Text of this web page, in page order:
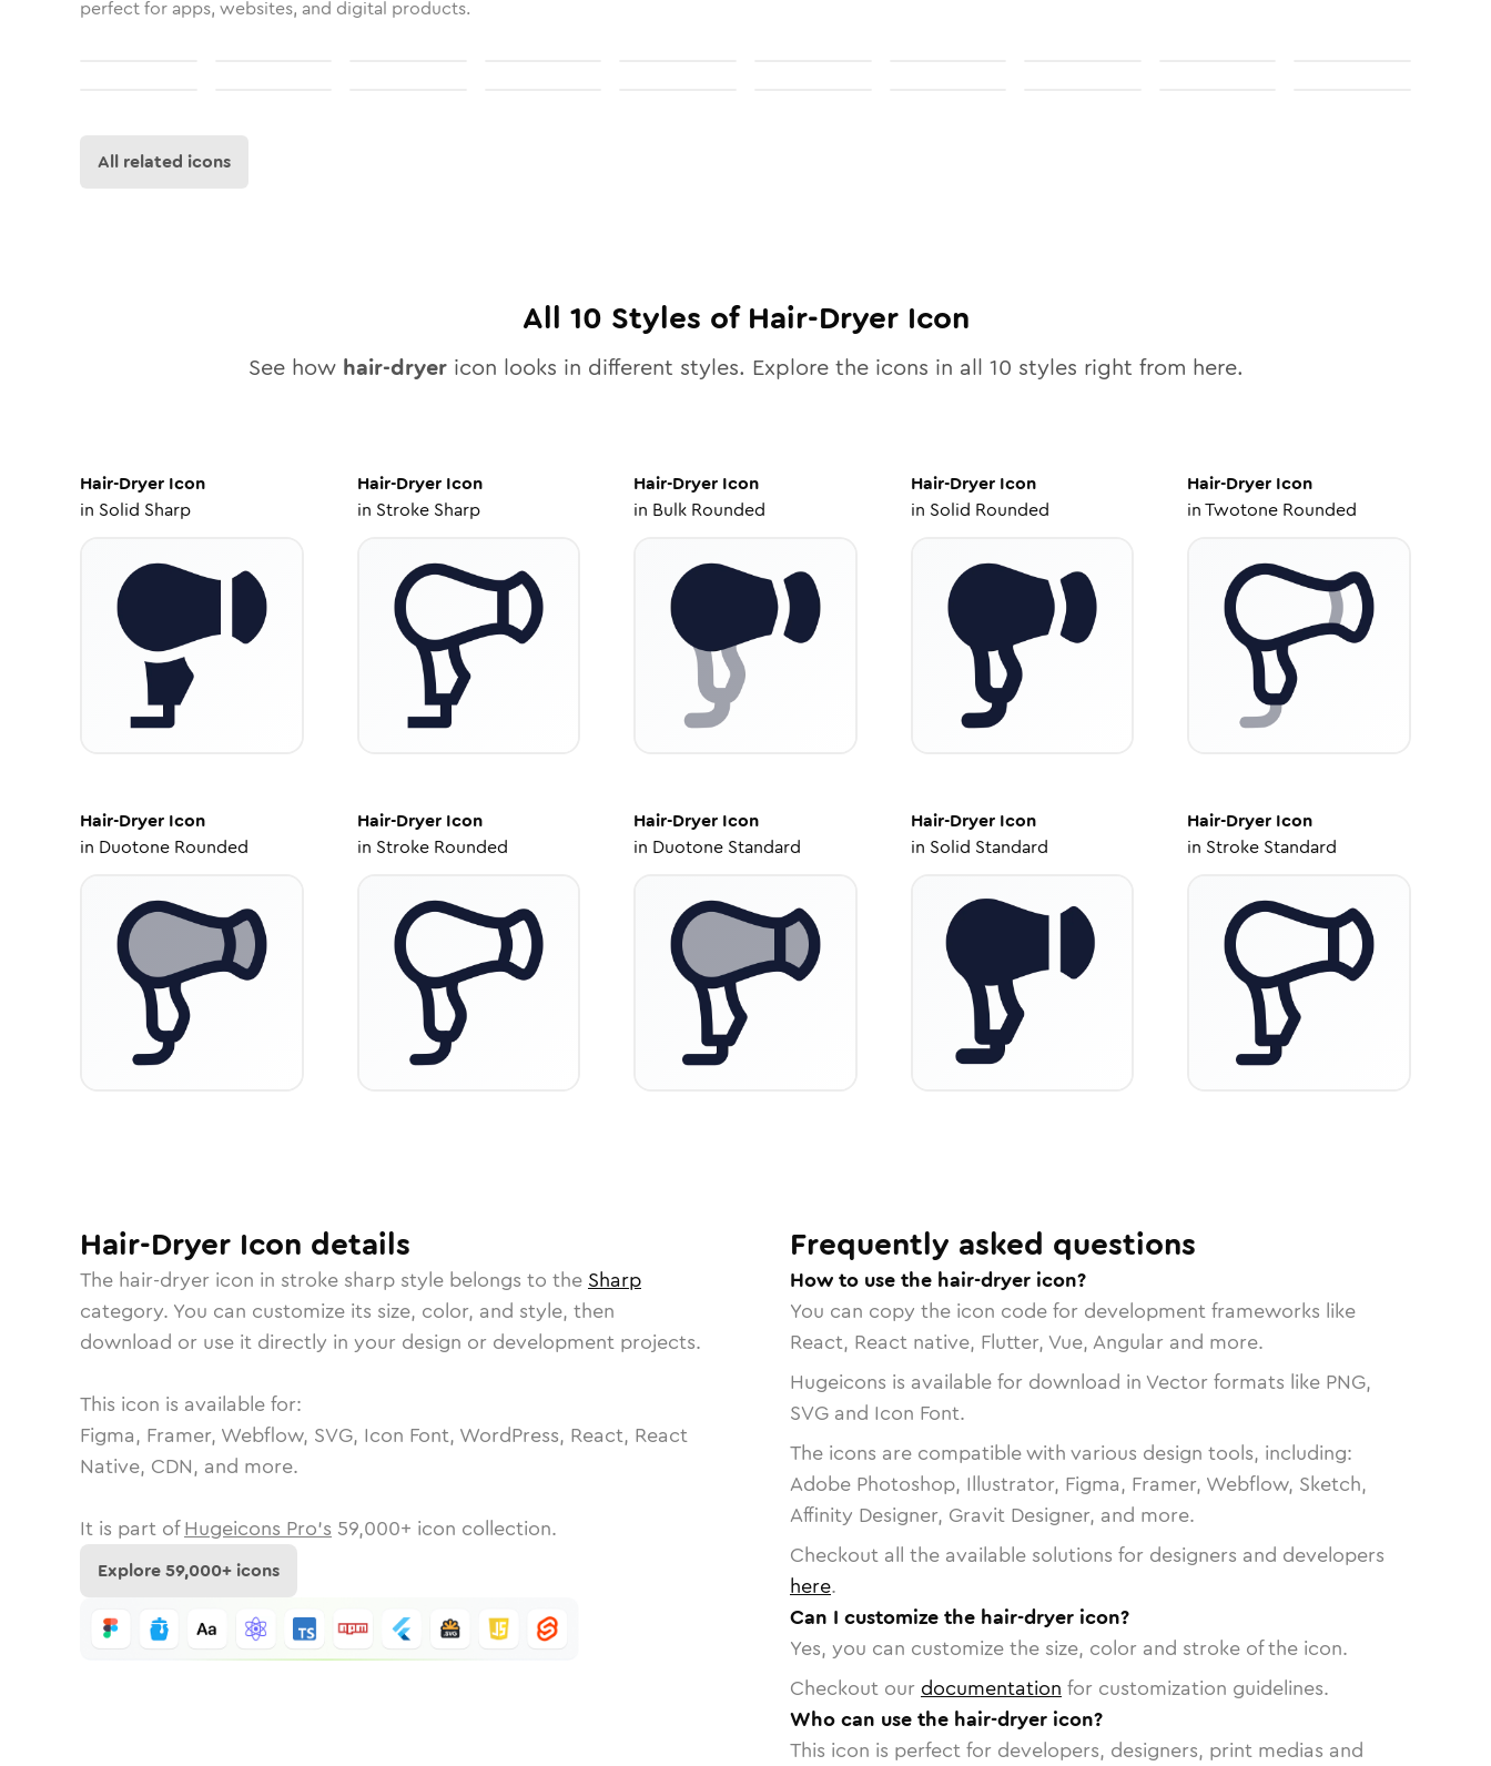
perfect for apps, websites, and digital products.
All related icons
All 10 Styles of Hair-DryerIcon
See how hair-dryericon looks in different styles. Explore the icons in all 10 styles right from here.
Hair-Dryer Icon
in Solid Sharp
Hair-DryerIcon
in Stroke Sharp
Hair-Dryer Icon
in Bulk Rounded
Hair-DryerIcon
in Solid Rounded
Hair-Dryer Icon
inTwotone Rounded
Hair-Dryer Icon
in Duotone Rounded
Hair-DryerIcon
in Stroke Rounded
Hair-Dryer Icon
in Duotone Standard
Hair-DryerIcon
in Solid Standard
Hair-Dryer Icon
in Stroke Standard
Hair-Dryer Icon details
The hair-dryer icon in stroke sharp style belongs to the Sharp
category. You can customize its size, color, and style, then
download or use it directly in your design or development projects.
This icon is available for:
Figma, Framer, Webflow, SVG, Icon Font, WordPress, React, React
Native, CDN, and more.
It is part of Hugeicons Pro's 59,000+ icon collection.
Explore59,000+ icons
Frequently asked questions
How to use the hair-dryer icon?
You can copy the icon code for development frameworks like
React, React native, Flutter, Vue, Angular and more.
Hugeicons is available for download in Vector formats like PNG,
SVG and Icon Font.
The icons are compatible with various design tools, including:
Adobe Photoshop, Illustrator, Figma, Framer, Webflow, Sketch,
Affinity Designer, Gravit Designer, and more.
Checkout all the available solutions for designers and developers
here.
Can I customize the hair-dryer icon?
Yes, you can customize the size, color and stroke of the icon.
Checkout our documentation for customization guidelines.
Who can use the hair-dryer icon?
This icon is perfect for developers, designers, print medias and